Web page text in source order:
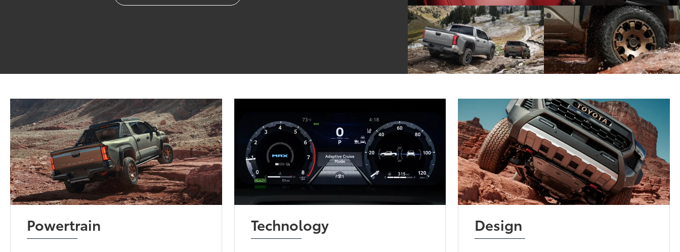
Powertrain Technology Design